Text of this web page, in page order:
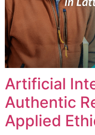
Artificial
Authentic
Applied